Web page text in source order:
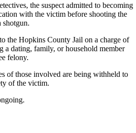
the suspect admitted to becoming
with the victim before shooting the
the Hopkins County Jail on a charge of
a dating, family, or household member
felony.
of those involved are being withheld to
of the victim.